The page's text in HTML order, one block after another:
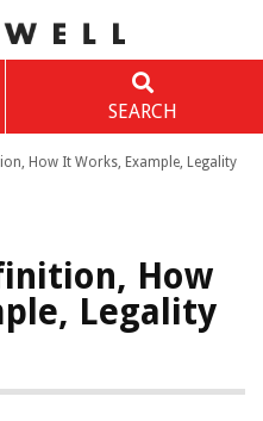
SEARCH
How It Works, Example, Legality
How
Legality